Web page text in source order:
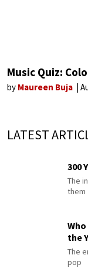
Music Quiz:
by Maureen Buja
LATEST
300
The
them
the
The
pop